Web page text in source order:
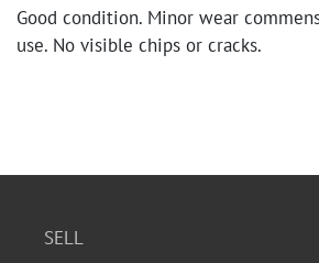
Good condition. Minor wear
use. No visible chips or cracks.
SELL